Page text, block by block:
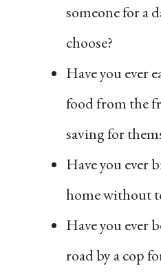
someone for a
choose?
Have you ever
food from the
saving for
Have you ever
home without
Have you ever
road by a cop